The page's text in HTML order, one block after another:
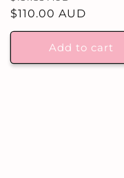
price
price
$110.00 AUD
Add to cart